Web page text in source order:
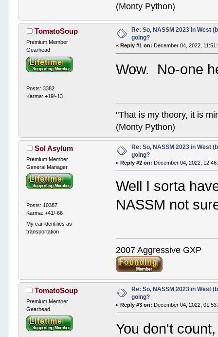
(Monty Python)
TomatoSoup
Premium Member
Gearhead
Posts: 3382
Karma: +19/-13
Re: So, NASSM 2023 in West
going?
« Reply #1 on: December 04, 2022,
Wow. No-one
"That is my theory, it is
(Monty Python)
Sol Asylum
Premium Member
General Manager
Posts: 10387
Karma: +41/-66
My car identifies as
transportation
Re: So, NASSM 2023 in West
going?
«Reply #2 on: December 04, 2022,
Well I sorta
NASSM not
2007 Aggressive GXP
TomatoSoup
Premium Member
Gearhead
Re: So, NASSM 2023 in West
going?
«Reply #3 on: December 04, 2022,
You don't